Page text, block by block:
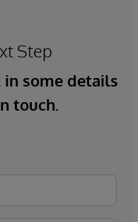
Step
some details
touch.